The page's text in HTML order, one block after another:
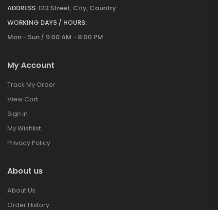
ADDRESS:123 Street, City, Country
WORKING DAYS / HOURS:
Mon - Sun / 9:00 AM - 8:00 PM
My Account
Track My Order
View Cart
Sign in
My Wishlist
Privacy Policy
About us
About Us
Order History